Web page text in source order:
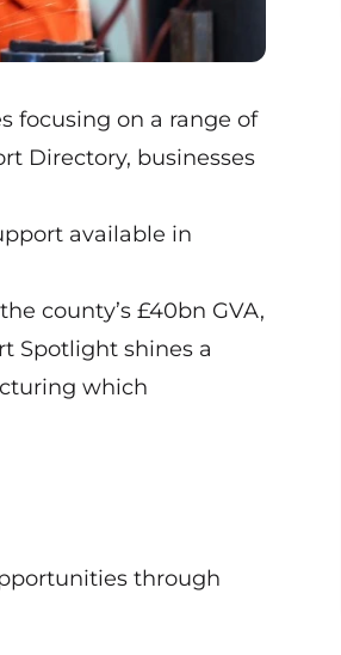
focusing on a range of
Directory, businesses
available in
county’s £40bn GVA,
Spotlight shines a
which
through